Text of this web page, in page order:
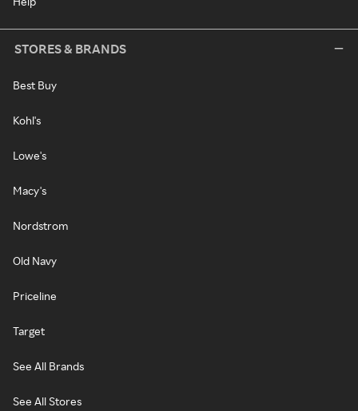
STORES & BRANDS
Best Buy
Kohl's
Lowe's
Macy's
Nordstrom
Old Navy
Priceline
Target
See All Brands
See All Stores